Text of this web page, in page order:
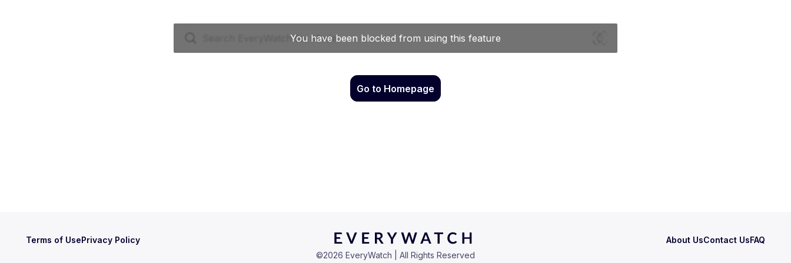
Go to Homepage
Terms of UsePrivacy Policy About UsContact UsFAQ
©2026 EveryWatch | All Rights Reserved